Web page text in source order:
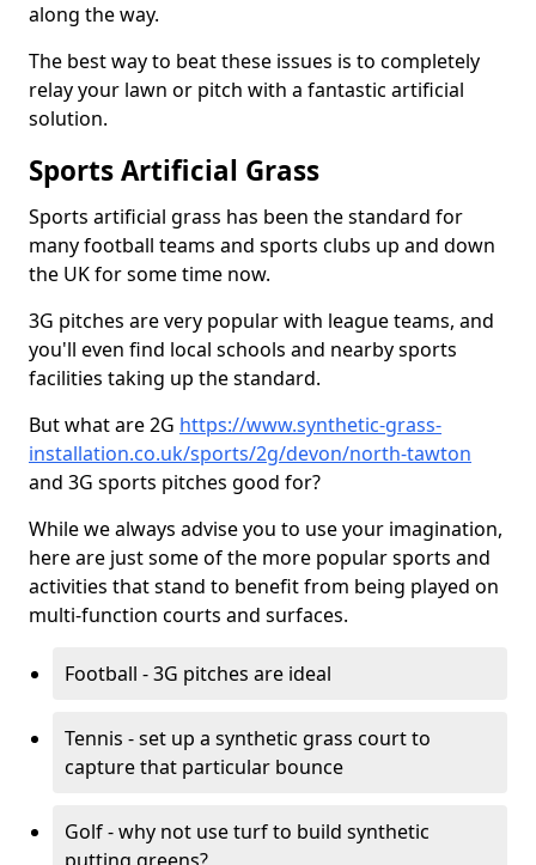
along the way.
The best way to beat these issues is to completely
relay your lawn or pitch with a fantastic artificial
solution.
Sports Artificial Grass
Sports artificial grass has been the standard for
many football teams and sports clubs up and down
the UK for some time now.
3G pitches are very popular with league teams, and
you'll even find local schools and nearby sports
facilities taking up the standard.
But what are 2G https://www.synthetic-grass-
installation.co.uk/sports/2g/devon/north-tawton
and 3G sports pitches good for?
While we always advise you to use your imagination,
here are just some of the more popular sports and
activities that stand to benefit from being played on
multi-function courts and surfaces.
Football - 3G pitches are ideal
Tennis - set up a synthetic grass court to
capture that particular bounce
Golf - why not use turf to build synthetic